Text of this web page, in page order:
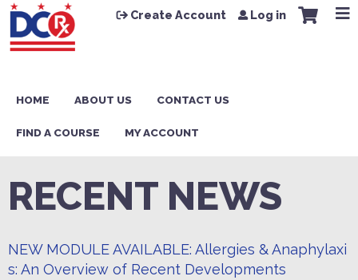
Jump to content
HOME ABOUT US CONTACT US
FIND A COURSE MY ACCOUNT
Create Account Log in
RECENT NEWS
NEW MODULE AVAILABLE: Allergies & Anaphylaxi
s: An Overview of Recent Developments